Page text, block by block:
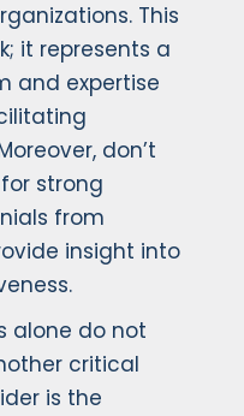
This
it represents a
and expertise
don’t
strong
from
insight into
alone do not
critical
is the